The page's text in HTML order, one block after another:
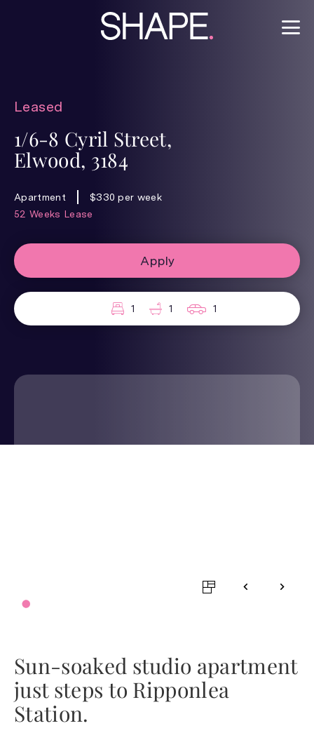
Leased
1/6-8 Cyril Street,
Elwood, 3184
Apartment
$330 per week
52 Weeks Lease
Apply
1 1 1
Sun-soaked studio apartment
just steps to Ripponlea
Station.